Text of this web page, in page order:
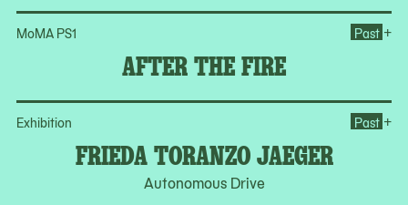
MoMA PS1
AFTER THE FIRE
Past +
Exhibition
FRIEDA TORANZO JAEGER
Autonomous Drive
Past +